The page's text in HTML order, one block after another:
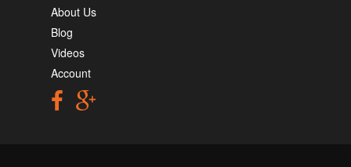
About Us
Blog
Videos
Account